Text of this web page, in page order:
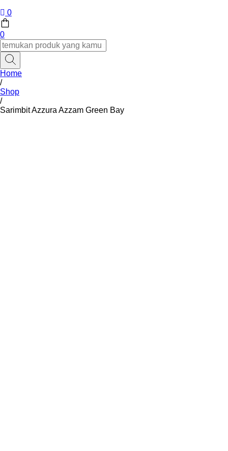
0
0
Home
/
Shop
/
Sarimbit Azzura Azzam Green Bay